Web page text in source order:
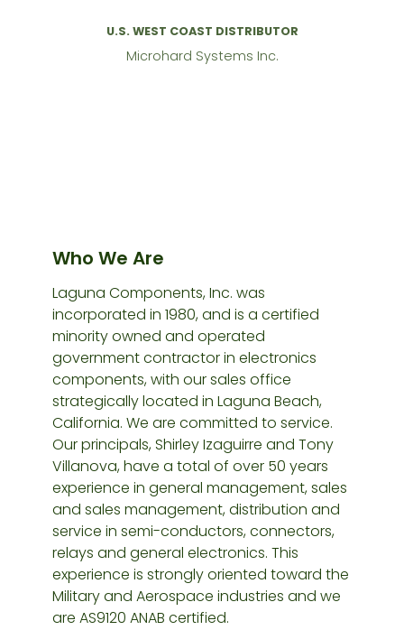
U.S. WEST COAST DISTRIBUTOR
Microhard Systems Inc.
Who We Are
Laguna Components, Inc. was
incorporated in 1980, and is a certified
minority owned and operated
government contractor in electronics
components, with our sales office
strategically located in Laguna Beach,
California. We are committed to service.
Our principals, Shirley Izaguirre and Tony
Villanova, have a total of over 50 years
experience in general management, sales
and sales management, distribution and
service in semi-conductors, connectors,
relays and general electronics. This
experience is strongly oriented toward the
Military and Aerospace industries and we
are AS9120 ANAB certified.